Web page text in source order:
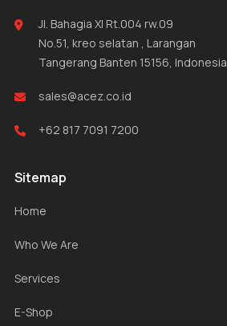
Jl. Bahagia XI Rt.004 rw.09
No.51, kreo selatan , Larangan
Tangerang Banten 15156, Indonesia
sales@acez.co.id
+62 817 7091 7200
Sitemap
Home
Who We Are
Services
E-Shop